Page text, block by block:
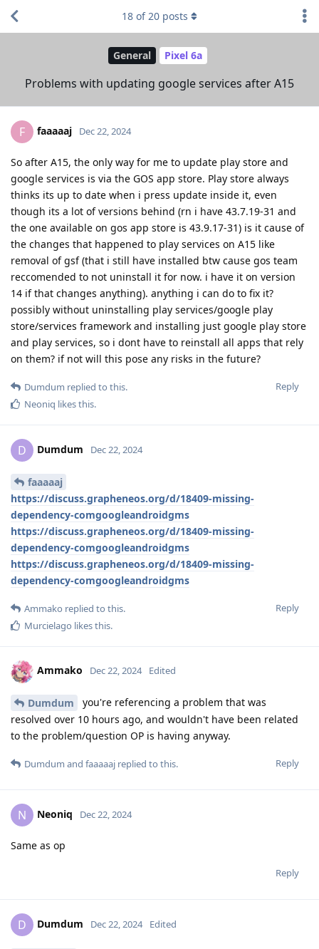
General Pixel 6a
Problems with updating google services after A15
18 of20 posts
F faaaaaj Dec 22, 2024
So after A15, the only way for me to update play store and
google services is via the GOS app store. Play store always
thinks its up to date when i press update inside it, even
though its a lot of versions behind (rn i have 43.7.19-31 and
the one available on gos app store is 43.9.17-31) is it cause of
the changes that happened to play services on A15 like
removal of gsf (that i still have installed btw cause gos team
reccomended to not uninstall it for now. i have it on version
14 if that changes anything). anything i can do to fix it?
possibly without uninstalling play services/google play
store/services framework and installing just google play store
and play services, so i dont have to reinstall all apps that rely
on them? if not will this pose any risks in the future?
Reply
Dumdum replied to this.
Neoniq likes this.
D Dumdum Dec 22, 2024
faaaaaj
https://discuss.grapheneos.org/d/18409-missing-
dependency-comgoogleandroidgms
https://discuss.grapheneos.org/d/18409-missing-
dependency-comgoogleandroidgms
https://discuss.grapheneos.org/d/18409-missing-
dependency-comgoogleandroidgms
Reply
Ammako replied to this.
Murcielago likes this.
Ammako Dec 22, 2024 Edited
Dumdum
you're referencing a problem that was
resolved over 10 hours ago, and wouldn't have been related
to the problem/question OP is having anyway.
Reply
Dumdum and faaaaaj replied to this.
N Neoniq Dec 22, 2024
Same as op
Reply
D Dumdum Dec 22, 2024 Edited